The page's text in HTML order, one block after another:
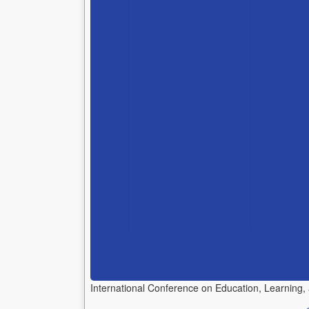
International Conference on Education,